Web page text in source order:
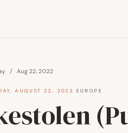
/ Aug 22, 2022
AUGUST 22, 2022 EUROPE